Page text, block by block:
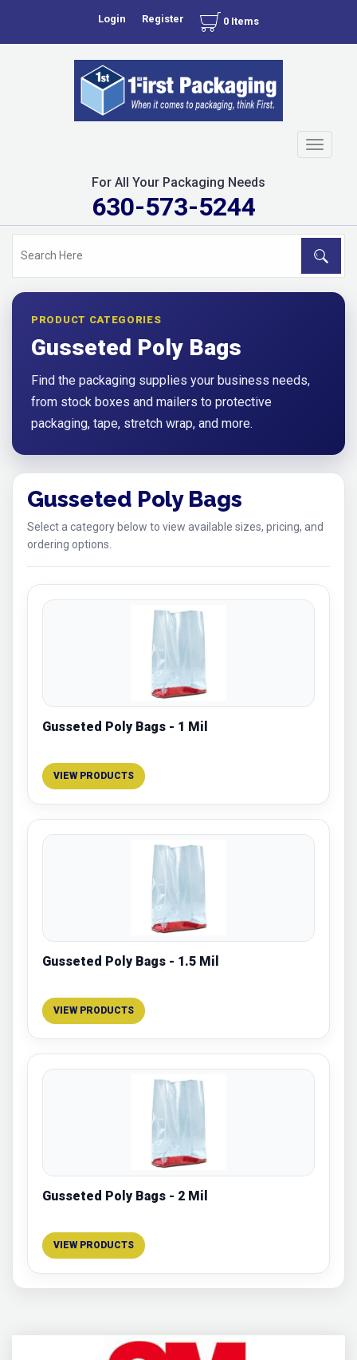
Login Register 0 Items
Toggle
For All Your Packaging Needs
630-573-5244
PRODUCT CATEGORIES
Gusseted Poly Bags
Find the packaging supplies your business needs,
from stock boxes and mailers to protective
packaging, tape, stretch wrap, and more.
Gusseted Poly Bags
Select a category below to view available sizes, pricing, and
ordering options.
Gusseted Poly Bags - 1 Mil
VIEW PRODUCTS
Gusseted Poly Bags - 1.5 Mil
VIEW PRODUCTS
Gusseted Poly Bags - 2 Mil
VIEW PRODUCTS